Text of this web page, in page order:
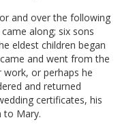
and over the following
along; six sons
eldest children began
and went from the
work, or perhaps he
and returned
certificates, his
to Mary.